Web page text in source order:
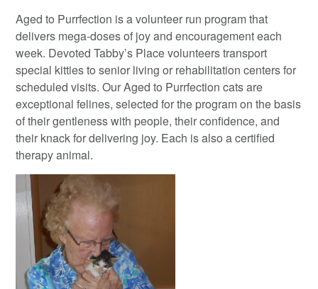
Aged to Purrfection is a volunteer run program that
delivers mega-doses of joy and encouragement each
week. Devoted Tabby’s Place volunteers transport
special kitties to senior living or rehabilitation centers for
scheduled visits. Our Aged to Purrfection cats are
exceptional felines, selected for the program on the basis
of their gentleness with people, their confidence, and
their knack for delivering joy. Each is also a certified
therapy animal.